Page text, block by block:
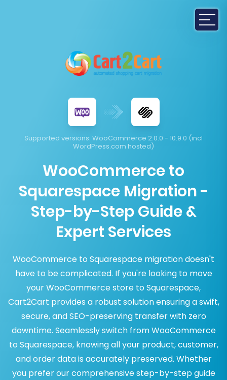
Supported versions: WooCommerce 2.0.0 - 10.9.0 (incl
WordPress.com hosted)
WooCommerce to
Squarespace Migration -
Step-by-Step Guide &
Expert Services
WooCommerce to Squarespace migration doesn't
have to be complicated. If you're looking to move
your WooCommerce store to Squarespace,
Cart2Cart provides a robust solution ensuring a swift,
secure, and SEO-preserving transfer with zero
downtime. Seamlessly switch from WooCommerce
to Squarespace, knowing all your product, customer,
and order data is accurately preserved. Whether
you prefer our comprehensive step-by-step guide